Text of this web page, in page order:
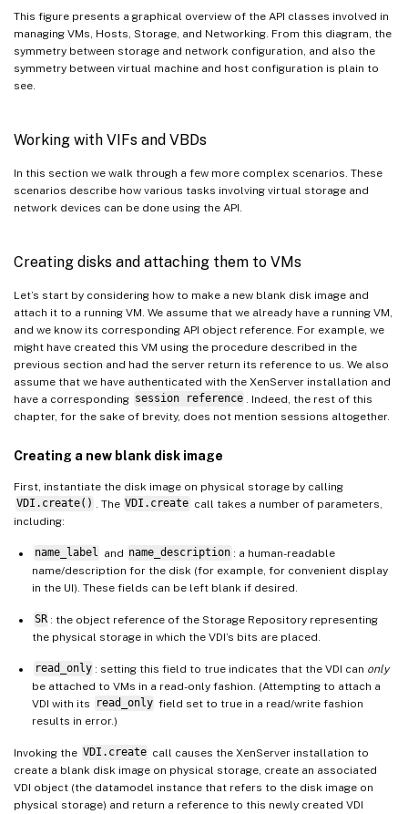
This figure presents a graphical overview of the API classes involved in
managing VMs, Hosts, Storage, and Networking. From this diagram, the
symmetry between storage and network configuration, and also the
symmetry between virtual machine and host configuration is plain to
see.
Working with VIFs and VBDs
In this section we walk through a few more complex scenarios. These
scenarios describe how various tasks involving virtual storage and
network devices can be done using the API.
Creating disks and attaching them to VMs
Let’s start by considering how to make a new blank disk image and
attach it to a running VM. We assume that we already have a running VM,
and we know its corresponding API object reference. For example, we
might have created this VM using the procedure described in the
previous section and had the server return its reference to us. We also
assume that we have authenticated with the XenServer installation and
have a corresponding session reference
. Indeed, the rest of this
chapter, for the sake of brevity, does not mention sessions altogether.
Creating a new blank disk image
First, instantiate the disk image on physical storage by calling
VDI.create()
. The VDI.create call takes a number of parameters,
including:
name_label and name_description : a human-readable
name/description for the disk (for example, for convenient display
in the UI). These fields can be left blank if desired.
SR : the object reference of the Storage Repository representing
the physical storage in which the VDI’s bits are placed.
read_only : setting this field to true indicates that the VDI can only
be attached to VMs in a read-only fashion. (Attempting to attach a
VDI with its
read_only field set to true in a read/write fashion
results in error.)
Invoking the VDI.create call causes the XenServer installation to
create a blank disk image on physical storage, create an associated
VDI object (the datamodel instance that refers to the disk image on
physical storage) and return a reference to this newly created VDI